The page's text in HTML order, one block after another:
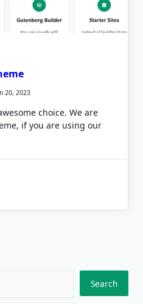
20, 2023
choice. We are
if you are using our
Search